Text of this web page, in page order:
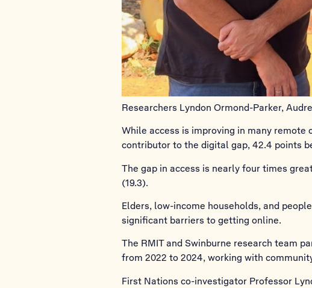
Researchers Lyndon Ormond-Parker,
While access is improving in many
contributor to the digital gap, 42.4 points
The gap in access is nearly four times
(19.3).
Elders, low-income households, and
significant barriers to getting online.
The RMIT and Swinburne research team
from 2022 to 2024, working with
First Nations co-investigator Professor